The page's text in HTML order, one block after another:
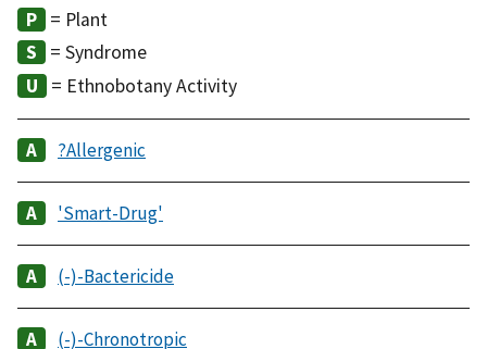
= Plant
= Syndrome
= Ethnobotany Activity
?Allergenic
'Smart-Drug'
(-)-Bactericide
(-)-Chronotropic